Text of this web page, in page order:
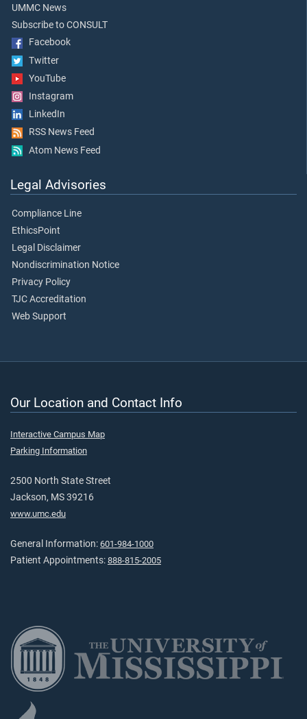
UMMC News
Subscribe to CONSULT
Facebook
Twitter
YouTube
Instagram
LinkedIn
RSS News Feed
Atom News Feed
Legal Advisories
Compliance Line
EthicsPoint
Legal Disclaimer
Nondiscrimination Notice
Privacy Policy
TJC Accreditation
Web Support
Our Location and Contact Info
Interactive Campus Map
Parking Information
2500 North State Street
Jackson, MS 39216
www.umc.edu
General Information: 601-984-1000
Patient Appointments: 888-815-2005